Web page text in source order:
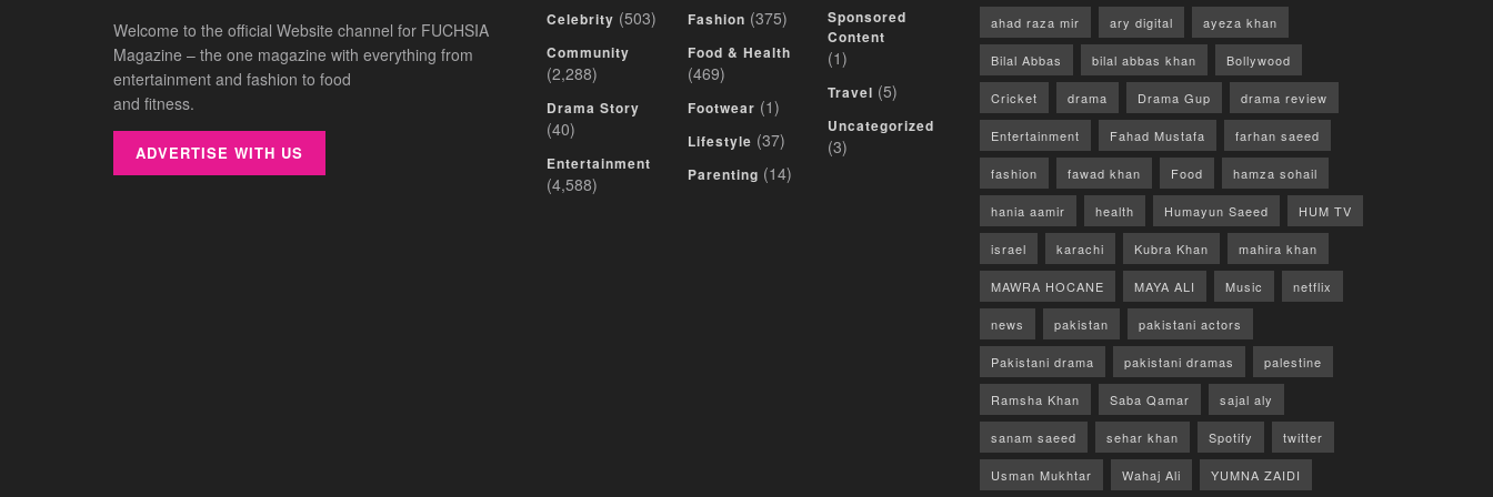
Welcome to the official Website channel for FUCHSIA
Magazine – the one magazine with everything from
entertainment and fashion to food
and fitness.
ADVERTISE WITH US
Celebrity (503)
Community
(2,288)
Drama Story
(40)
Entertainment
(4,588)
Fashion (375)
Food & Health
(469)
Footwear (1)
Lifestyle (37)
Parenting (14)
Sponsored
Content
(1)
Travel (5)
Uncategorized
(3)
ahad raza mir ary digital ayeza khan
Bilal Abbas bilal abbas khan Bollywood
Cricket drama Drama Gup drama review
Entertainment Fahad Mustafa farhan saeed
fashion fawad khan Food hamza sohail
hania aamir health Humayun Saeed HUM TV
israel karachi Kubra Khan mahira khan
MAWRA HOCANE MAYA ALI Music netflix
news pakistan pakistani actors
Pakistani drama pakistani dramas palestine
Ramsha Khan Saba Qamar sajal aly
sanam saeed sehar khan Spotify twitter
Usman Mukhtar Wahaj Ali YUMNA ZAIDI